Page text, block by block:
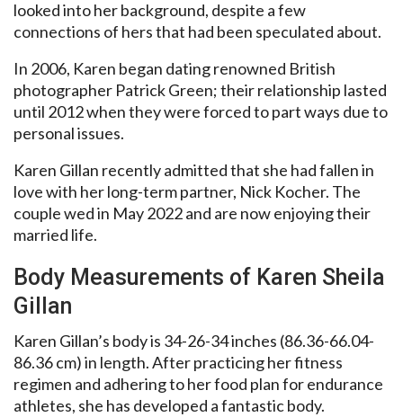
looked into her background, despite a few
connections of hers that had been speculated about.
In 2006, Karen began dating renowned British
photographer Patrick Green; their relationship lasted
until 2012 when they were forced to part ways due to
personal issues.
Karen Gillan recently admitted that she had fallen in
love with her long-term partner, Nick Kocher. The
couple wed in May 2022 and are now enjoying their
married life.
Body Measurements of Karen Sheila
Gillan
Karen Gillan’s body is 34-26-34 inches (86.36-66.04-
86.36 cm) in length. After practicing her fitness
regimen and adhering to her food plan for endurance
athletes, she has developed a fantastic body.